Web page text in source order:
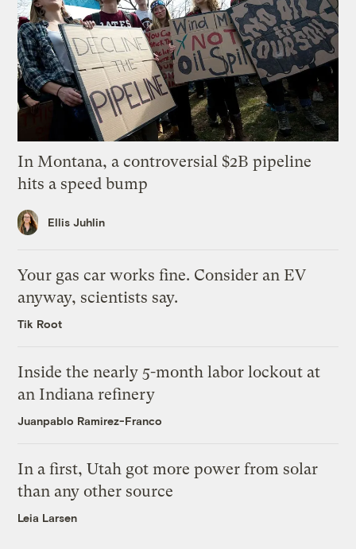
In Montana, a controversial $2B pipeline
hits a speed bump
Ellis Juhlin
Your gas car works fine. Consider an EV
anyway, scientists say.
Tik Root
Inside the nearly 5-month labor lockout at
an Indiana refinery
Juanpablo Ramirez-Franco
In a first, Utah got more power from solar
than any other source
Leia Larsen